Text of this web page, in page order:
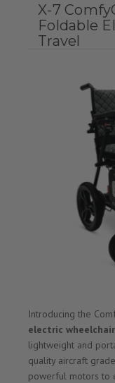
X-7
Foldable
Travel
Introducing the
electric wheelchair
lightweight and
quality aircraft
powerful motors to